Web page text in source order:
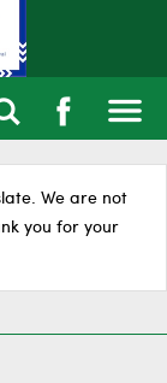
We are not
you for your